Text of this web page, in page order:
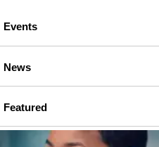
Events
News
Featured